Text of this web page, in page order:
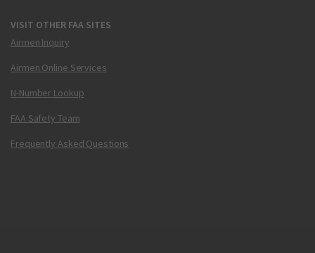
VISIT OTHER FAA SITES
Airmen Inquiry
Airmen Online Services
N-Number Lookup
FAA Safety Team
Frequently Asked Questions